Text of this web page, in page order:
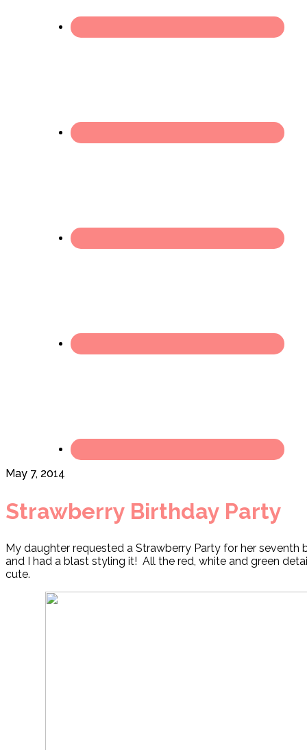
May 7, 2014
Strawberry Birthday Party
My daughter requested a Strawberry Party for her seventh
and I had a blast styling it! All the red, white and green
cute.